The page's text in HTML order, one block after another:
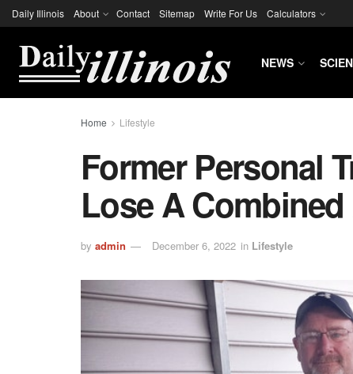
Daily Illinois About Contact Sitemap Write For Us Calculators
NEWS
Home Lifestyle
Former Personal
Lose A
by admin December 6, 2022 in Lifestyle